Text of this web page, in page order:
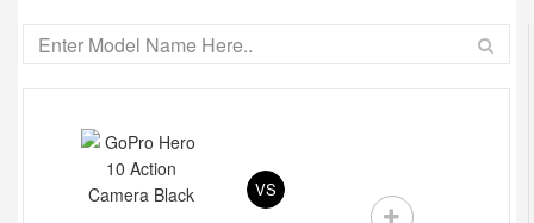
VS